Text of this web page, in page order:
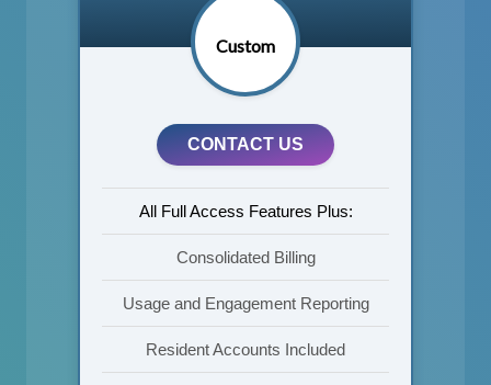
Custom
CONTACT US
All Full Access Features Plus:
Consolidated Billing
Usage and Engagement Reporting
Resident Accounts Included